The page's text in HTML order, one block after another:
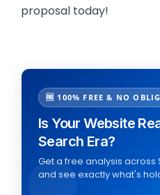
proposal today!
🆓 100% FREE & NO
Is Your Website
Search Era?
Get a free analysis across
and see exactly what's